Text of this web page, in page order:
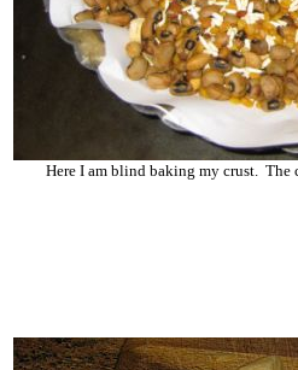
Here I am blind baking my crust. The